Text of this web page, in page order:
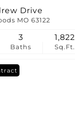
Drive
MO 63122
Baths
3
Sq.Ft.
1,822